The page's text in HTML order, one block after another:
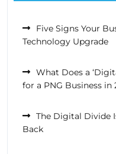
Five Signs Your
Technology Upgrade
What Does a
for a PNG Business in
The Digital Divide
Back